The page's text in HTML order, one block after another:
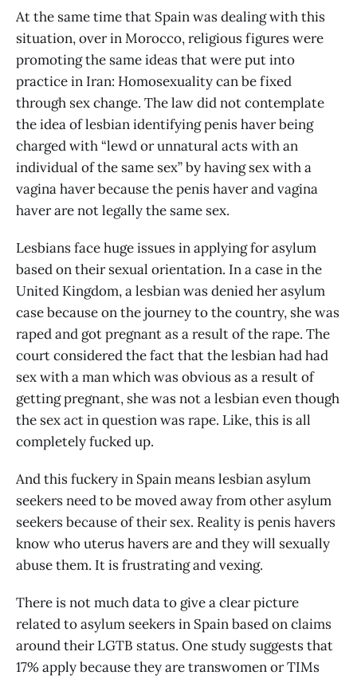
At the same time that Spain was dealing with this
situation, over in Morocco, religious figures were
promoting the same ideas that were put into
practice in Iran: Homosexuality can be fixed
through sex change. The law did not contemplate
the idea of lesbian identifying penis haver being
charged with “lewd or unnatural acts with an
individual of the same sex” by having sex with a
vagina haver because the penis haver and vagina
haver are not legally the same sex.
Lesbians face huge issues in applying for asylum
based on their sexual orientation. In a case in the
United Kingdom, a lesbian was denied her asylum
case because on the journey to the country, she was
raped and got pregnant as a result of the rape. The
court considered the fact that the lesbian had had
sex with a man which was obvious as a result of
getting pregnant, she was not a lesbian even though
the sex act in question was rape. Like, this is all
completely fucked up.
And this fuckery in Spain means lesbian asylum
seekers need to be moved away from other asylum
seekers because of their sex. Reality is penis havers
know who uterus havers are and they will sexually
abuse them. It is frustrating and vexing.
There is not much data to give a clear picture
related to asylum seekers in Spain based on claims
around their LGTB status. One study suggests that
17% apply because they are transwomen or TIMs